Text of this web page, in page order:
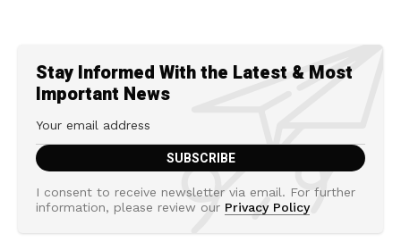
Stay Informed With the Latest & Most
Important News
I consent to receive newsletter via email. For further
information, please review our Privacy Policy